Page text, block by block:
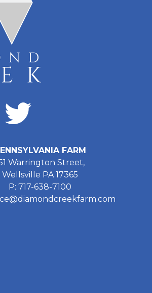
FARM
Warrington Street,
Wellsville PA 17365
P: 717-638-7100